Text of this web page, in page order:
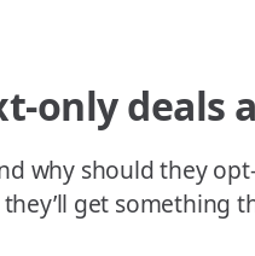
only deals
why should they
get something